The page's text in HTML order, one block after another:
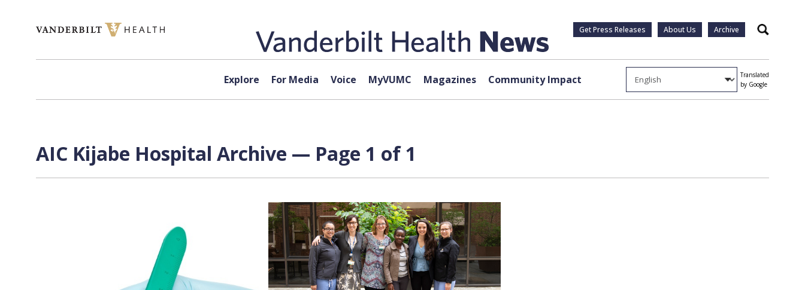
Get Press Releases About Us Archive Search
Explore For Media Voice MyVUMC Magazines Community Impact
Translated
by Google
AIC Kijabe Hospital Archive — Page 1 of 1